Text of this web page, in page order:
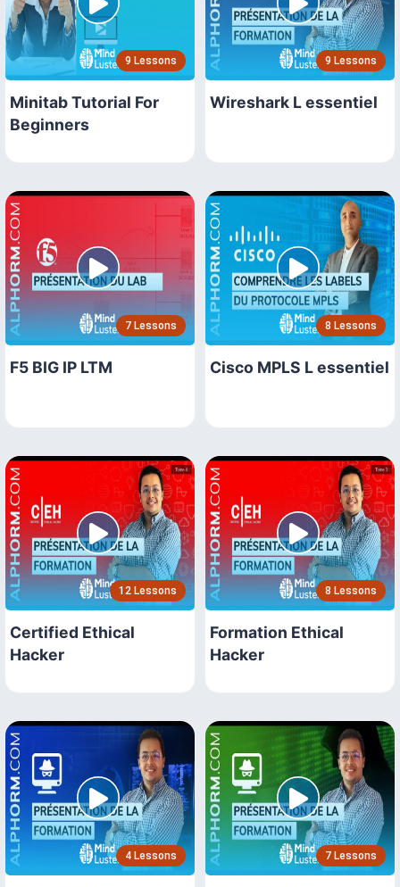
9 Lessons
Minitab Tutorial For
Beginners
9 Lessons
Wireshark L essentiel
7 Lessons
F5 BIG IP LTM
8 Lessons
Cisco MPLS L essentiel
12 Lessons
Certified Ethical
Hacker
8 Lessons
Formation Ethical
Hacker
4 Lessons 7 Lessons